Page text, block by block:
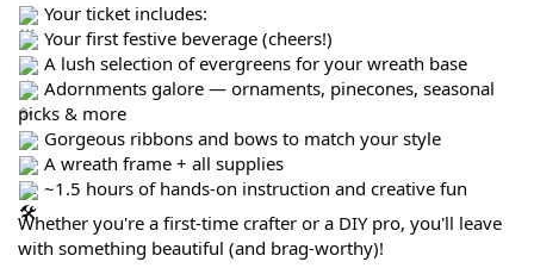
Your ticket includes:
Your first festive beverage (cheers!)
A lush selection of evergreens for your wreath base
Adornments galore — ornaments, pinecones, seasonal
picks & more
Gorgeous ribbons and bows to match your style
A wreath frame + all supplies
~1.5 hours of hands-on instruction and creative fun
Whether you're a first-time crafter or a DIY pro, you'll leave
with something beautiful (and brag-worthy)!